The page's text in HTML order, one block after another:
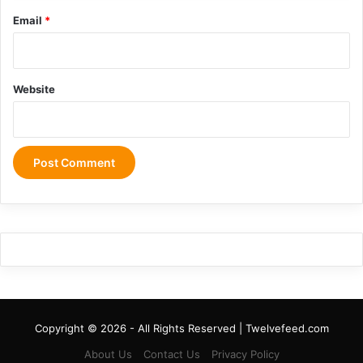
Email *
Website
Copyright © 2026 - All Rights Reserved | Twelvefeed.com
About Us
Contact Us Privacy Policy